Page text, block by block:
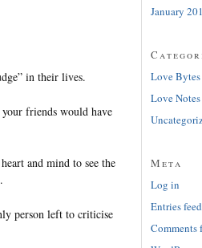
in their lives.
friends would have
and mind to see the
person left to criticise
January
Love Bytes
Love Notes
Meta
Log in
Entries feed
Comments